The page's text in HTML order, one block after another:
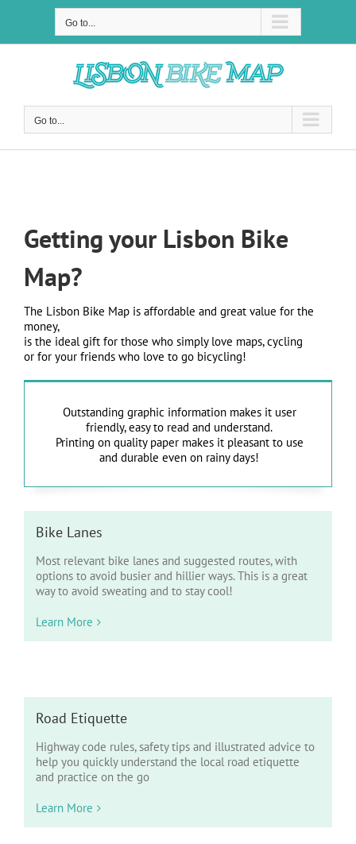
Go to...
Go to...
Getting your Lisbon Bike
Map?
The Lisbon Bike Map is affordable and great value for the
money,
is the ideal gift for those who simply love maps, cycling
or for your friends who love to go bicycling!
Outstanding graphic information makes it user
friendly, easy to read and understand.
Printing on quality paper makes it pleasant to use
and durable even on rainy days!
Bike Lanes
Most relevant bike lanes and suggested routes, with
options to avoid busier and hillier ways. This is a great
way to avoid sweating and to stay cool!
Learn More
Road Etiquette
Highway code rules, safety tips and illustrated advice to
help you quickly understand the local road etiquette
and practice on the go
Learn More